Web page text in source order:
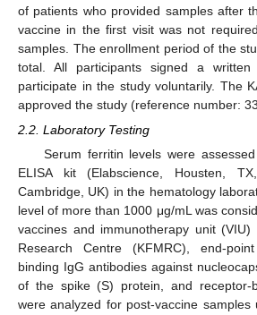
of patients who provided samples after
vaccine in the first visit was not
samples. The enrollment period of the
total. All participants signed a
participate in the study voluntarily. The
approved the study (reference number:
2.2. Laboratory Testing
Serum ferritin levels were
ELISA kit (Elabscience, Housten,
Cambridge, UK) in the hematology
level of more than 1000 μg/mL was
vaccines and immunotherapy unit
Research Centre (KFMRC), end-
binding IgG antibodies against
of the spike (S) protein, and receptor-
were analyzed for post-vaccine samples